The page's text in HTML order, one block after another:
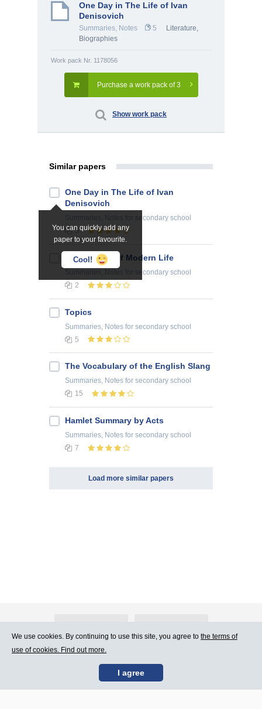
One Day in The Life of Ivan
Denisovich
Summaries, Notes 5 Literature,
Biographies
Work pack Nr. 1178056
Purchase a work pack of 3
Show work pack
Similar papers
You can quickly add any
paper to your favourite.
Cool!
One Day in The Life of Ivan
Denisovich
for secondary school
5
Advantages of Modern Life
for secondary school
2
Topics
Summaries, Notes for secondary school
5
The Vocabulary of the English Slang
Summaries, Notes for secondary school
15
Hamlet Summary by Acts
Summaries, Notes for secondary school
7
Load more similar papers
Contact Us Terms of Use
We use cookies. By continuing to use this site, you agree to the terms of
use of cookies. Find out more.
I agree